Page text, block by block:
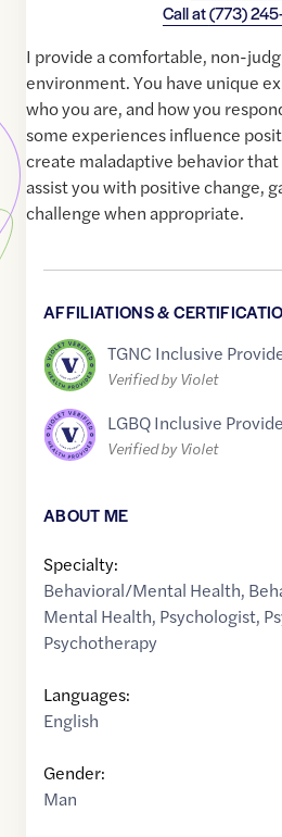
Call at(773)
I provide a comfortable, non-
environment. You have unique
who you are, and how you
some experiences influence
create maladaptive behavior
assist you with positive change,
challenge when appropriate.
AFFILIATIONS &
TGNC Inclusive
Verified by Violet
LGBQ Inclusive
Verified by Violet
ABOUT ME
Specialty:
Behavioral/Mental Health,
Mental Health, Psychologist,
Psychotherapy
Languages:
English
Gender:
Man